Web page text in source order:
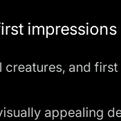
impressions
creatures, and
appealing